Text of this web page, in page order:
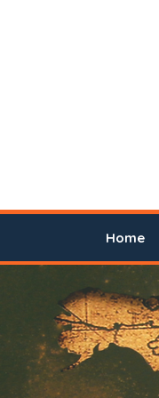
Home